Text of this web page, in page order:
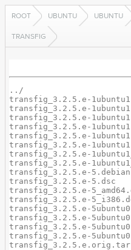
ROOT UBUNTU UBUNTU
TRANSFIG
../
transfig_3.2.5.e-
transfig_3.2.5.e-
transfig_3.2.5.e-
transfig_3.2.5.e-
transfig_3.2.5.e-
transfig_3.2.5.e-
transfig_3.2.5.e-
transfig_3.2.5.e-
transfig_3.2.5.e-
transfig_3.2.5.e-5.dsc
transfig_3.2.5.e-
transfig_3.2.5.e-
transfig_3.2.5.e-
transfig_3.2.5.e-
transfig_3.2.5.e-
transfig_3.2.5.e-